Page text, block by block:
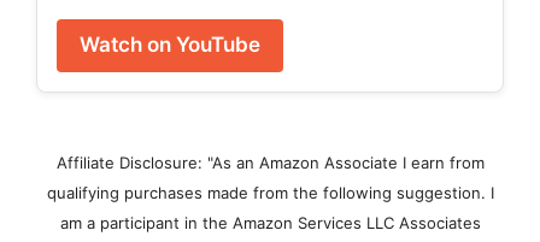
Watch on YouTube
Affiliate Disclosure: "As an Amazon Associate I earn from
qualifying purchases made from the following suggestion. I
am a participant in the Amazon Services LLC Associates